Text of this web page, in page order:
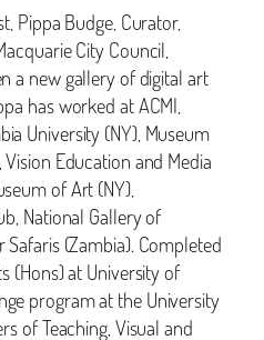
Pippa Budge, Curator,
City Council,
a new gallery of digital art
has worked at ACMI,
University (NY), Museum
Education and Media
of Art (NY),
National Gallery of
(Zambia). Completed
(Hons) at University of
program at the University
of Teaching, Visual and